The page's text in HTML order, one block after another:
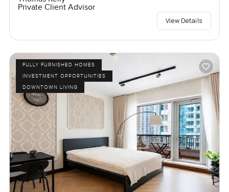
Private Client Advisor
View Details
FULLY FURNISHED HOMES
INVESTMENT OPPORTUNITIES
DOWNTOWN LIVING